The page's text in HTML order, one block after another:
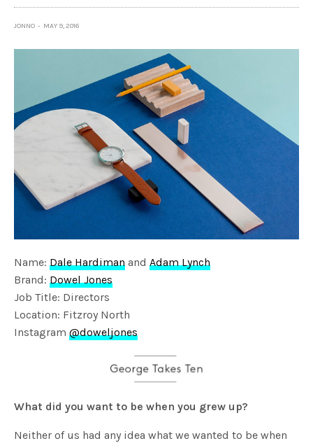
JONNO MAY 9, 2016
Name:Dale Hardiman andAdam Lynch
Brand:Dowel Jones
Job Title: Directors
Location: Fitzroy North
Instagram@doweljones
What did you want to be when you grew up?
Neither of us had any idea what we wanted to be when